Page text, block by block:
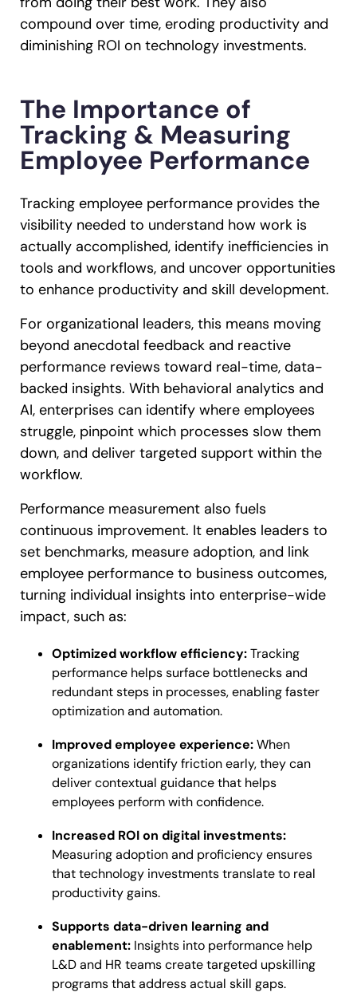
compound over time, eroding productivity and
diminishing ROI on technology investments.
The Importance of
Tracking & Measuring
Employee Performance
Tracking employee performance provides the
visibility needed to understand how work is
actually accomplished, identify inefficiencies in
tools and workflows, and uncover opportunities
to enhance productivity and skill development.
For organizational leaders, this means moving
beyond anecdotal feedback and reactive
performance reviews toward real-time, data-
backed insights. With behavioral analytics and
AI, enterprises can identify where employees
struggle, pinpoint which processes slow them
down, and deliver targeted support within the
workflow.
Performance measurement also fuels
continuous improvement. It enables leaders to
set benchmarks, measure adoption, and link
employee performance to business outcomes,
turning individual insights into enterprise-wide
impact, such as:
Optimized workflow efficiency:Tracking
performance helps surface bottlenecks and
redundant steps in processes, enabling faster
optimization and automation.
Improved employee experience:When
organizations identify friction early, they can
deliver contextual guidance that helps
employees perform with confidence.
Increased ROI on digital investments:
Measuring adoption and proficiency ensures
that technology investments translate to real
productivity gains.
Supports data-driven learning and
enablement: Insights into performance help
L&D and HR teams create targeted upskilling
programs that address actual skill gaps.